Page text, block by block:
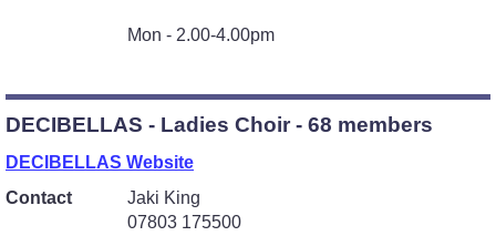
Mon - 2.00-4.00pm
DECIBELLAS - Ladies Choir - 68 members
DECIBELLAS Website
Contact
Jaki King
07803 175500